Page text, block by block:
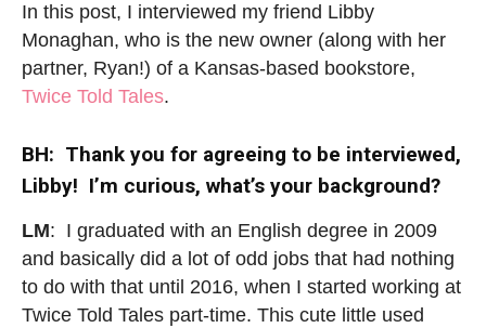
In this post, I interviewed my friend Libby
Monaghan, who is the new owner (along with her
partner, Ryan!) of a Kansas-based bookstore,
Twice Told Tales.
BH: Thank you for agreeing to be interviewed,
Libby! I’m curious, what’s your background?
LM: I graduated with an English degree in 2009
and basically did a lot of odd jobs that had nothing
to do with that until 2016, when I started working at
Twice Told Tales part-time. This cute little used